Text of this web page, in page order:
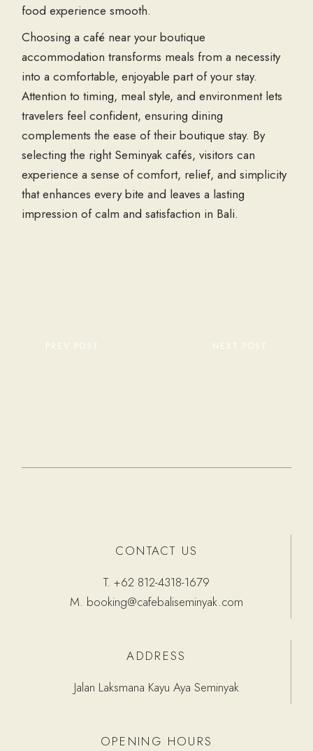
food experience smooth.
Choosing a café near your boutique
accommodation transforms meals from a necessity
into a comfortable, enjoyable part of your stay.
Attention to timing, meal style, and environment lets
travelers feel confident, ensuring dining
complements the ease of their boutique stay. By
selecting the right Seminyak cafés, visitors can
experience a sense of comfort, relief, and simplicity
that enhances every bite and leaves a lasting
impression of calm and satisfaction in Bali.
PREV POST NEXT POST
CONTACT US
T. +62 812-4318-1679
M. booking@cafebaliseminyak.com
ADDRESS
Jalan Laksmana Kayu Aya Seminyak
OPENING HOURS